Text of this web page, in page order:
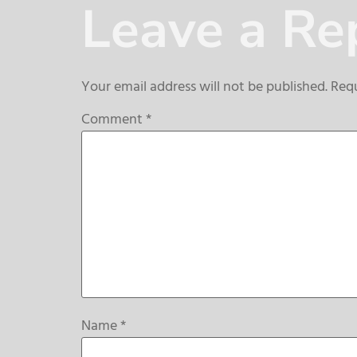
Leave a
Your email address will not be published.
Comment*
Name*